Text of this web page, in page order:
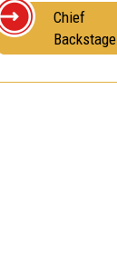
Chief
Backstage